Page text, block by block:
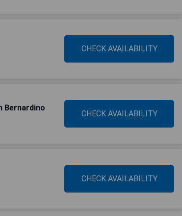
CHECK AVAILABILITY
Bernardino
CHECK AVAILABILITY
CHECK AVAILABILITY